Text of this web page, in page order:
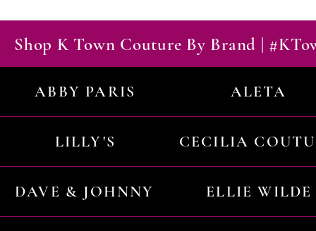
Shop K Town Couture By Brand |
ABBY PARIS ALETA
LILLY'S CECILIA
DAVE & JOHNNY ELLIE WILDE